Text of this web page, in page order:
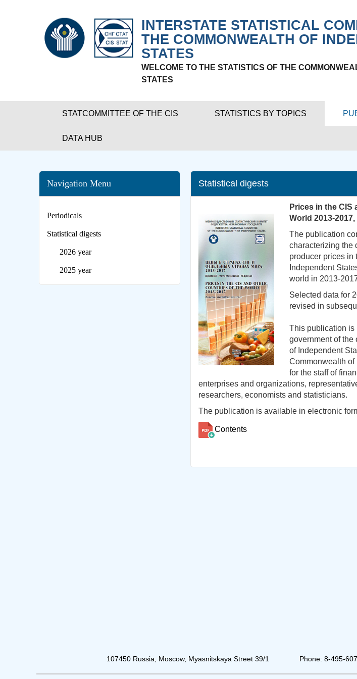
INTERSTATE STATISTICAL
THE COMMONWEALTH OF
STATES
WELCOME TO THE STATISTICS OF THE
STATES
STATCOMMITTEE OF THE CIS STATISTICS BY TOPICS
DATA HUB
Navigation Menu
Periodicals
Statistical digests
2026 year
2025 year
Statistical digests
Prices in the CIS
World 2013-2017,
The publication
characterizing the
producer prices in
Independent
world in 2013-
Selected data for
revised in
This publication is
government of the
of Independent
Commonwealth
for the staff of
enterprises and organizations,
researchers, economists and statisticians.
The publication is available in electronic
Contents
107450 Russia, Moscow, Myasnitskaya Street 39/1 Phone: 8-495-